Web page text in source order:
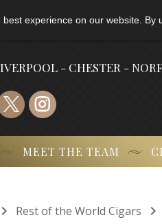
experience on our website.
- CHESTER -
MEET THE TEAM
 Rest of the World Cigars 